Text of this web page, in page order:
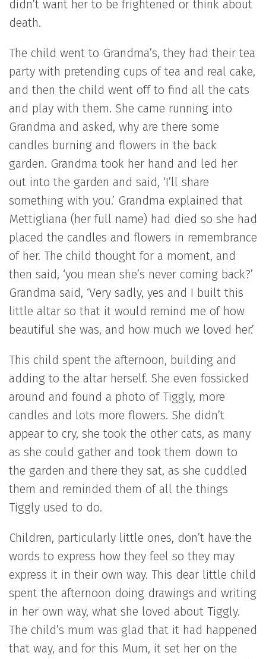
didn’t want her to be frightened or think about
death.
The child went to Grandma’s, they had their tea
party with pretending cups of tea and real cake,
and then the child went off to find all the cats
and play with them. She came running into
Grandma and asked, why are there some
candles burning and flowers in the back
garden. Grandma took her hand and led her
out into the garden and said, ‘I’ll share
something with you.’ Grandma explained that
Mettigliana (her full name) had died so she had
placed the candles and flowers in remembrance
of her. The child thought for a moment, and
then said, ‘you mean she’s never coming back?’
Grandma said, ‘Very sadly, yes and I built this
little altar so that it would remind me of how
beautiful she was, and how much we loved her.’
This child spent the afternoon, building and
adding to the altar herself. She even fossicked
around and found a photo of Tiggly, more
candles and lots more flowers. She didn’t
appear to cry, she took the other cats, as many
as she could gather and took them down to
the garden and there they sat, as she cuddled
them and reminded them of all the things
Tiggly used to do.
Children, particularly little ones, don’t have the
words to express how they feel so they may
express it in their own way. This dear little child
spent the afternoon doing drawings and writing
in her own way, what she loved about Tiggly.
The child’s mum was glad that it had happened
that way, and for this Mum, it set her on the